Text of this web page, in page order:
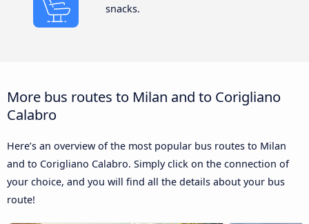
snacks.
More bus routes to Milan and to Corigliano
Calabro
Here’s an overview of the most popular bus routes to Milan
and to Corigliano Calabro. Simply click on the connection of
your choice, and you will find all the details about your bus
route!